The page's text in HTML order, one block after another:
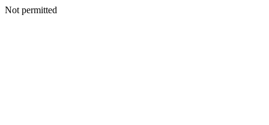
Not permitted